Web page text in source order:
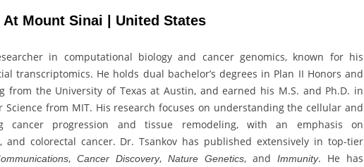
Mount Sinai | United States
in computational biology and cancer genomics, known for his
transcriptomics. He holds dual bachelor’s degrees in Plan II Honors and
from the University of Texas at Austin, and earned his M.S. and Ph.D. in
Science from MIT. His research focuses on understanding the cellular and
cancer progression and tissue remodeling, with an emphasis on
and colorectal cancer. Dr. Tsankov has published extensively in top-tier
, Cancer Discovery, Nature Genetics, and Immunity. He has